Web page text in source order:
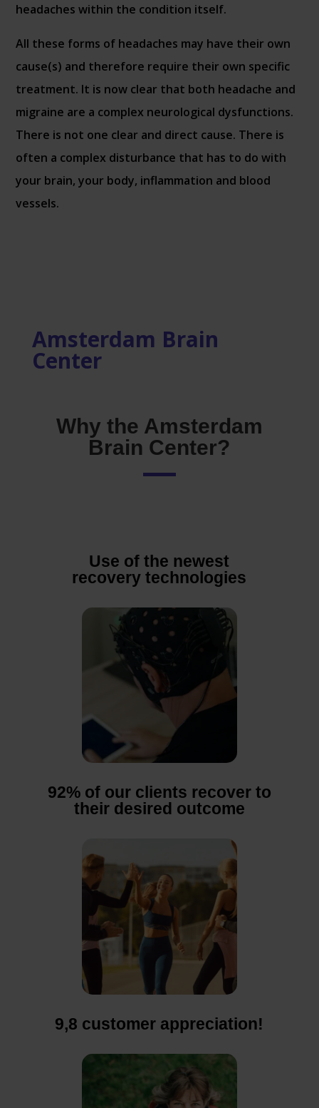
headaches within the condition itself.
All these forms of headaches may have their own
cause(s) and therefore require their own specific
treatment. It is now clear that both headache and
migraine are a complex neurological dysfunctions.
There is not one clear and direct cause. There is
often a complex disturbance that has to do with
your brain, your body, inflammation and blood
vessels.
Amsterdam Brain
Center
Why the Amsterdam
Brain Center?
Use of the newest
recovery technologies
92% of our clients recover to
their desired outcome
9,8 customer appreciation!